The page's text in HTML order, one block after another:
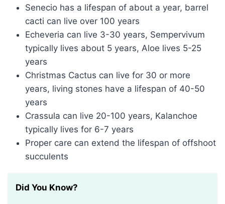
Senecio has a lifespan of about a year, barrel
cacti can live over 100 years
Echeveria can live 3-30 years, Sempervivum
typically lives about 5 years, Aloe lives 5-25
years
Christmas Cactus can live for 30 or more
years, living stones have a lifespan of 40-50
years
Crassula can live 20-100 years, Kalanchoe
typically lives for 6-7 years
Proper care can extend the lifespan of offshoot
succulents
Did You Know?